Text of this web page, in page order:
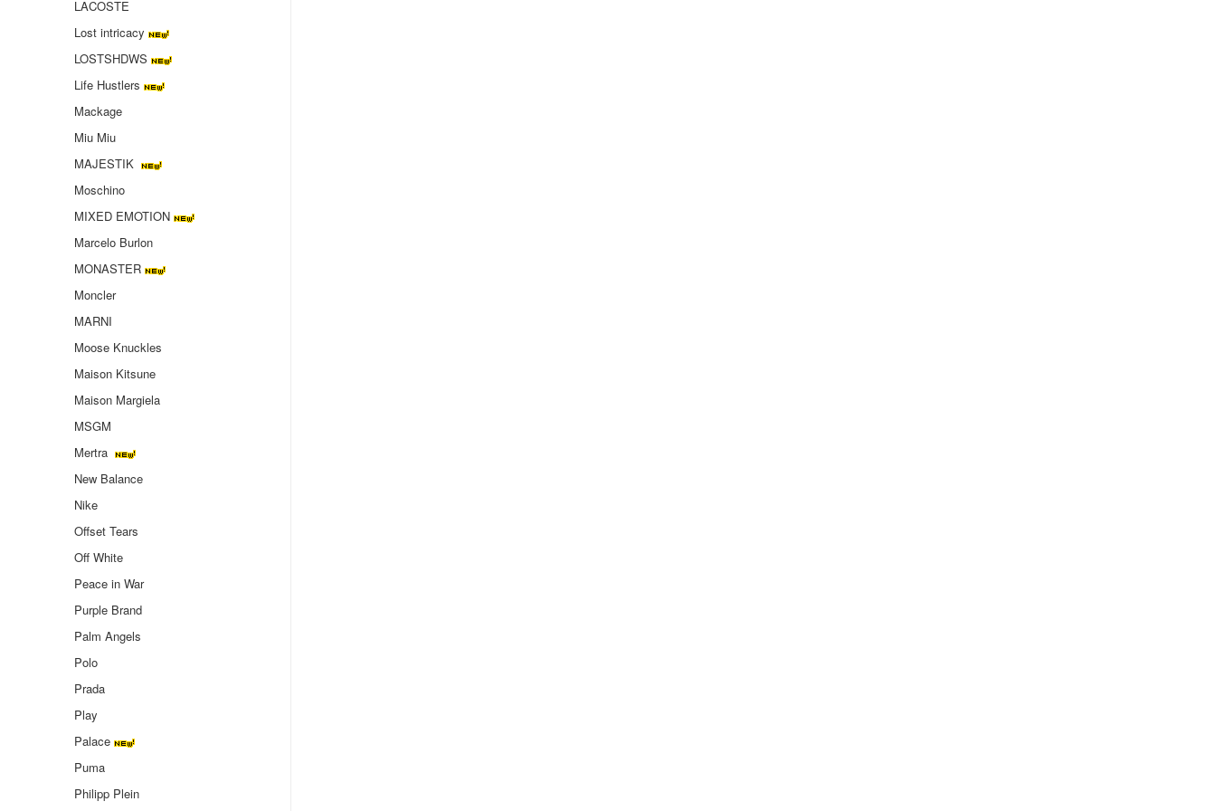
LACOSTE
Lost intricacy‌
LOSTSHDWS
Life Hustlers
Mackage
Miu Miu
MAJESTIK
Moschino
MIXED EMOTION
Marcelo Burlon
MONASTER
Moncler
MARNI
Moose Knuckles
Maison Kitsune
Maison Margiela
MSGM
Mertra
New Balance
Nike
Offset Tears
Off White
Peace in War
Purple Brand
Palm Angels
Polo
Prada
Play
Palace
Puma
Philipp Plein